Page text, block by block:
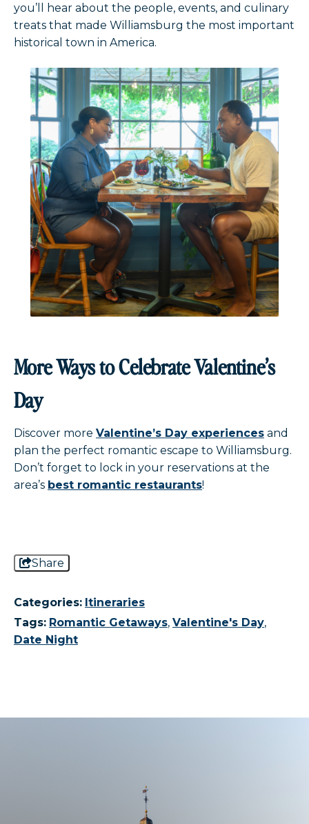
you’ll hear about the people, events, and culinary
treats that made Williamsburg the most important
historical town in America.
More Ways to Celebrate Valentine’s
Day
Discover more Valentine’s Day experiences and
plan the perfect romantic escape to Williamsburg.
Don’t forget to lock in your reservations at the
area’s best romantic restaurants!
Share
Categories: Itineraries
Tags: Romantic Getaways, Valentine's Day,
Date Night